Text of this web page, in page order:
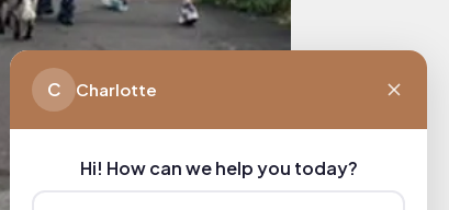
C Charlotte
Hi! How can we help you today?